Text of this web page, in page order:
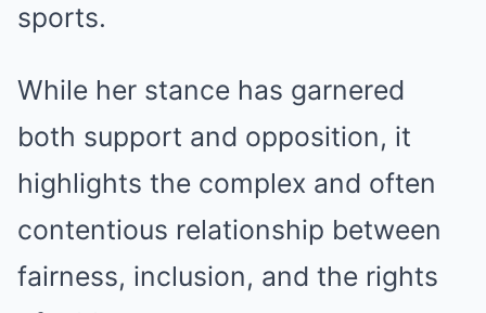
sports.
While her stance has garnered
both support and opposition, it
highlights the complex and often
contentious relationship between
fairness, inclusion, and the rights